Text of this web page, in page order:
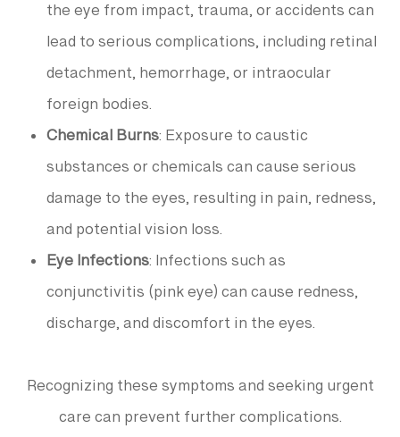
the eye from impact, trauma, or accidents can
lead to serious complications, including retinal
detachment, hemorrhage, or intraocular
foreign bodies.
Chemical Burns: Exposure to caustic
substances or chemicals can cause serious
damage to the eyes, resulting in pain, redness,
and potential vision loss.
Eye Infections: Infections such as
conjunctivitis (pink eye) can cause redness,
discharge, and discomfort in the eyes.
Recognizing these symptoms and seeking urgent
care can prevent further complications.